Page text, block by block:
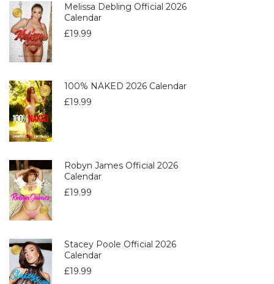
Melissa Debling Official 2026
Calendar
£19.99
100% NAKED 2026 Calendar
£19.99
Robyn James Official 2026
Calendar
£19.99
Stacey Poole Official 2026
Calendar
£19.99